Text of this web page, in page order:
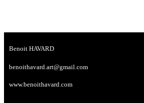
Benoit HAVARD
benoithavard.art@gmail.com
www.benoithavard.com